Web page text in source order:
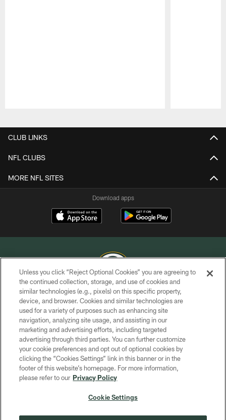
CLUB LINKS
NFL CLUBS
MORE NFL SITES
Download apps
COPYRIGHT © GREEN BAY PACKERS, INC.
PRIVACY POLICY
TERMS OF SERVICE
CONTACT US
ACCESSIBILITY
SITE MAP
Unless you click “Reject Optional Cookies” you are agreeing to
the continued collection, storage, and use of cookies and
similar technologies (e.g., pixels) on this specific property,
device, and browser. Cookies and similar technologies are
used for a variety of purposes such as enhancing site
navigation, analyzing site usage, and assisting in our
marketing and advertising efforts, including targeted
advertising through third parties. You can further customize
your cookie preferences and opt out of optional cookies by
clicking the “Cookies Settings” link in this banner or in the
footer of this website’s homepage. For more information,
please refer to our Privacy Policy
Cookie Settings